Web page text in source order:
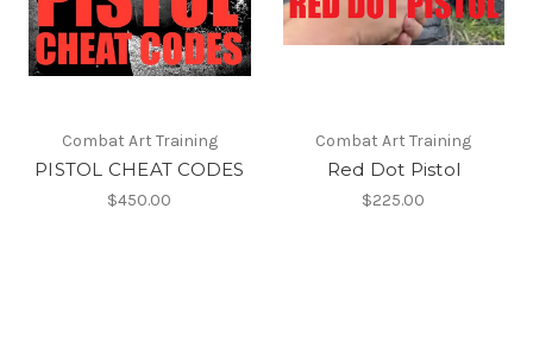
Combat Art Training
PISTOL CHEAT CODES
$450.00
Combat Art Training
Red Dot Pistol
$225.00